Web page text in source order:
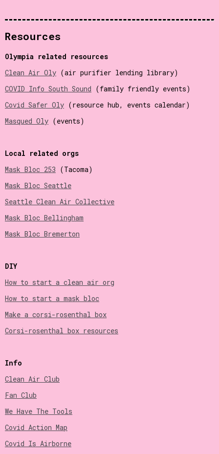
Resources
Olympia related resources
Clean Air Oly (air purifier lending library)
COVID Info South Sound (family friendly events)
Covid Safer Oly (resource hub, events calendar)
Masqued Oly (events)
Local related orgs
Mask Bloc 253 (Tacoma)
Mask Bloc Seattle
Seattle Clean Air Collective
Mask Bloc Bellingham
Mask Bloc Bremerton
DIY
How to start a clean air org
How to start a mask bloc
Make a corsi-rosenthal box
Corsi-rosenthal box resources
Info
Clean Air Club
Fan Club
We Have The Tools
Covid Action Map
Covid Is Airborne